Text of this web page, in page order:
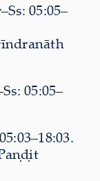
05:05–
05:05–